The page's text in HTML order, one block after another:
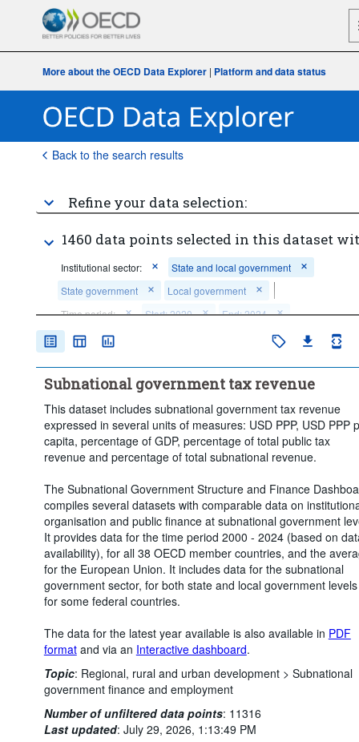
More about the OECD Data Explorer | Platform and data status
Back to the search results
Refine your data selection:
1460 data points selected in this dataset
Institutional sector:
State and local government
State government
Local government
Time period:
Start: 2020
End: 2024
Clear all
Subnational government tax revenue
This dataset includes subnational government tax revenue
expressed in several units of measures: USD PPP, USD PPP
capita, percentage of GDP, percentage of total public tax
revenue and percentage of total subnational revenue.
The Subnational Government Structure and Finance
compiles several datasets with comparable data on
organisation and public finance at subnational government
It provides data for the time period 2000 - 2024 (based on
availability), for all 38 OECD member countries, and the
for the European Union. It includes data for the subnational
government sector, for both state and local government levels
for some federal countries.
The data for the latest year available is also available in PDF
formatand via an Interactive dashboard.
Topic: Regional, rural and urban development > Subnational
government finance and employment
Number of unfiltered data points: 11316
Last updated: July 29, 2026, 1:13:49 PM